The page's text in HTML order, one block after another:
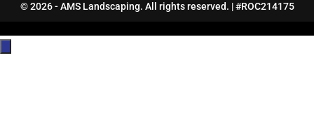
© 2026 - AMS Landscaping. All rights reserved. | #ROC214175